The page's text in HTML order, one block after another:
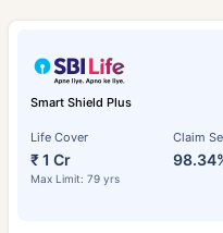
Smart Shield Plus
Life Cover
₹ 1 Cr
Max Limit: 79 yrs
Claim